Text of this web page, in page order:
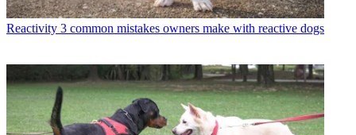
Reactivity 3 common mistakes owners make with reactive dogs